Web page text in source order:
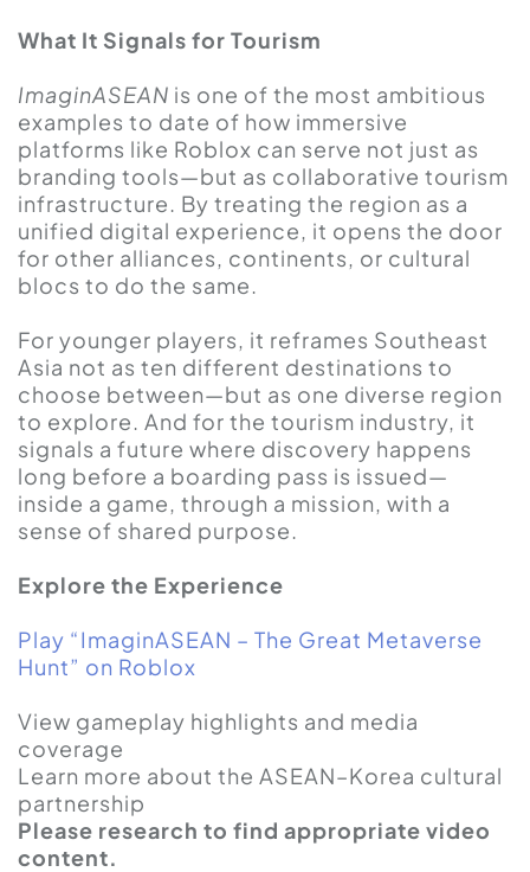
What It Signals for Tourism
ImaginASEAN is one of the most ambitious
examples to date of how immersive
platforms like Roblox can serve not just as
branding tools—but as collaborative tourism
infrastructure. By treating the region as a
unified digital experience, it opens the door
for other alliances, continents, or cultural
blocs to do the same.
For younger players, it reframes Southeast
Asia not as ten different destinations to
choose between—but as one diverse region
to explore. And for the tourism industry, it
signals a future where discovery happens
long before a boarding pass is issued—
inside a game, through a mission, with a
sense of shared purpose.
Explore the Experience
Play “ImaginASEAN – The Great Metaverse
Hunt” on Roblox
View gameplay highlights and media
coverage
Learn more about the ASEAN–Korea cultural
partnership
Please research to find appropriate video
content.